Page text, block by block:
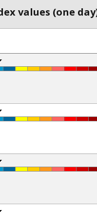
values (one